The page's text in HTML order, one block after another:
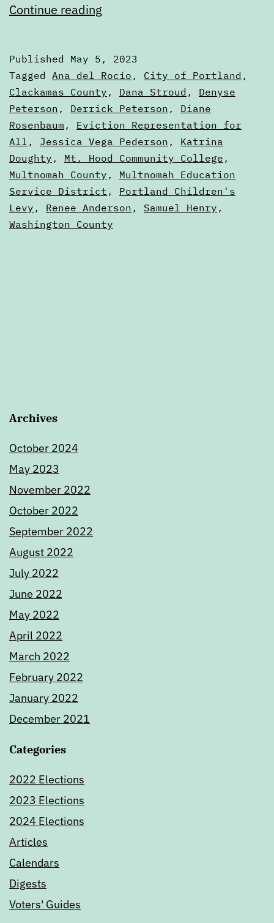
Continue reading
Guide
—
Portland,
Oregon
Published May 5, 2023
Categorized
as
2023
Elections
Tagged Ana del Rocío , City of Portland ,
Clackamas County , Dana Stroud , Denyse
Peterson , Derrick Peterson , Diane
Rosenbaum , Eviction Representation for
All , Jessica Vega Pederson , Katrina
Doughty , Mt. Hood Community College ,
Multnomah County , Multnomah Education
Service District , Portland Children's
Levy , Renee Anderson , Samuel Henry ,
Washington County
Archives
October 2024
May 2023
November 2022
October 2022
September 2022
August 2022
July 2022
June 2022
May 2022
April 2022
March 2022
February 2022
January 2022
December 2021
Categories
2022 Elections
2023 Elections
2024 Elections
Articles
Calendars
Digests
Voters' Guides